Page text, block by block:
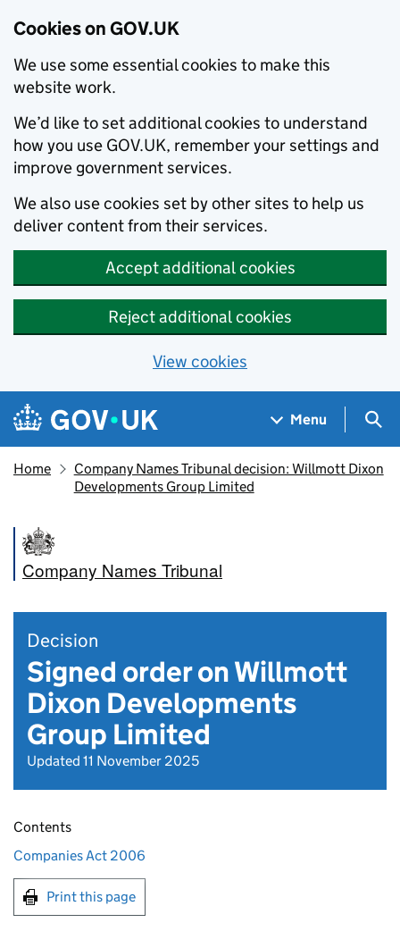
Cookies on GOV.UK
We use some essential cookies to make this
website work.
We’d like to set additional cookies to understand
how you use GOV.UK, remember your settings and
improve government services.
We also use cookies set by other sites to help us
deliver content from their services.
Accept additional cookies
Reject additional cookies
View cookies
Skip to main content
Navigation menu
Menu
Home
Company Names Tribunal decision: Willmott Dixon
Developments Group Limited
Company Names Tribunal
Decision
Signed order on Willmott
Dixon Developments
Group Limited
Updated 11 November 2025
Contents
Companies Act 2006
Print this page